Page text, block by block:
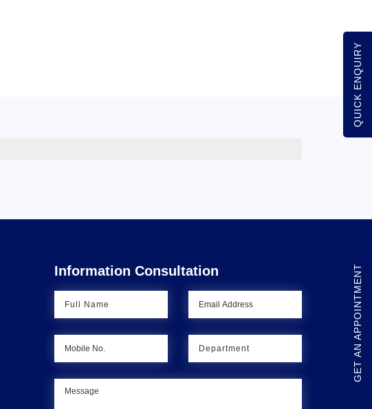
Information Consultation
QUICK ENQUIRY
GET AN APPOINTMENT